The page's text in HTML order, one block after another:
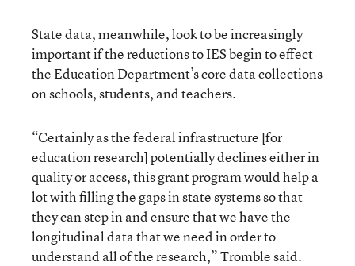
State data, meanwhile, look to be increasingly
important if the reductions to IES begin to effect
the Education Department’s core data collections
on schools, students, and teachers.
“Certainly as the federal infrastructure [for
education research] potentially declines either in
quality or access, this grant program would help a
lot with filling the gaps in state systems so that
they can step in and ensure that we have the
longitudinal data that we need in order to
understand all of the research,” Tromble said.